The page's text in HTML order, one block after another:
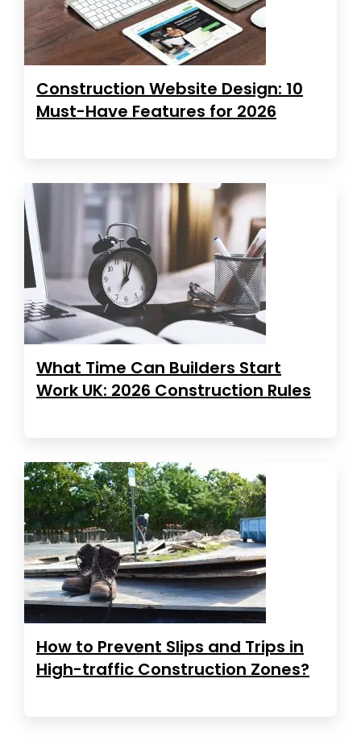
Construction Website Design: 10
Must-Have Features for 2026
What Time Can Builders Start
Work UK: 2026 Construction Rules
How to Prevent Slips and Trips in
High-traffic Construction Zones?